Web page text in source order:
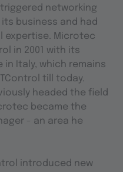
networking
business and had
expertise. Microtec
in 2001 with its
in Italy, which remains
till today.
headed the field
became the
- an area he
introduced new